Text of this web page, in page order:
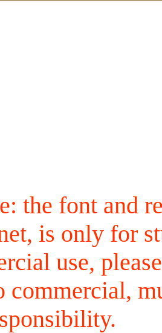
the font and
is only for
use,
commercial,